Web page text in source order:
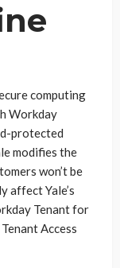
computing
Workday
protected
modifies the
won’t be
affect Yale’s
Tenant for
Access